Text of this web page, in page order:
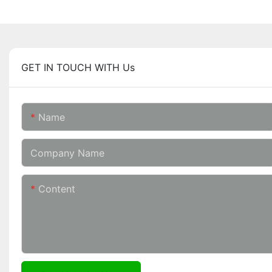
GET IN TOUCH WITH Us
Name
Company Name
Content